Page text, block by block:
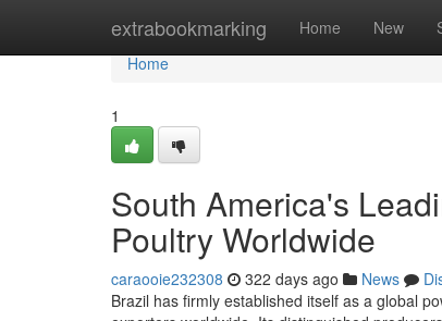
extrabookmarking Home New
Home
Home
1
South America's
Poultry Worldwide
caraooie232308 322 days ago News
Brazil has firmly established itself as a global